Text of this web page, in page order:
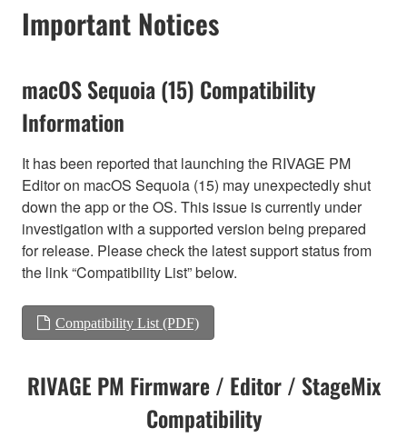
Important Notices
macOS Sequoia (15) Compatibility
Information
It has been reported that launching the RIVAGE PM
Editor on macOS Sequoia (15) may unexpectedly shut
down the app or the OS. This issue is currently under
investigation with a supported version being prepared
for release. Please check the latest support status from
the link “Compatibility List” below.
Compatibility List (PDF)
RIVAGE PM Firmware / Editor / StageMix
Compatibility